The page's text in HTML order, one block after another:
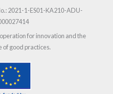
2021-1-ES01-KA210-ADU-
for innovation and the
of good practices.